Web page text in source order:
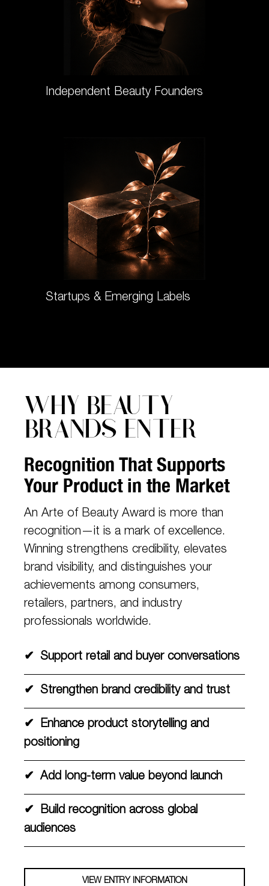
Independent Beauty Founders
Startups & Emerging Labels
WHY BEAUTY
BRANDS ENTER
Recognition That Supports
Your Product in the Market
An Arte of Beauty Award is more than
recognition—it is a mark of excellence.
Winning strengthens credibility, elevates
brand visibility, and distinguishes your
achievements among consumers,
retailers, partners, and industry
professionals worldwide.
✔ Support retail and buyer conversations
✔ Strengthen brand credibility and trust
✔
Enhance product storytelling and
positioning
✔ Add long-term value beyond launch
✔
Build recognition across global
audiences
VIEW ENTRY INFORMATION